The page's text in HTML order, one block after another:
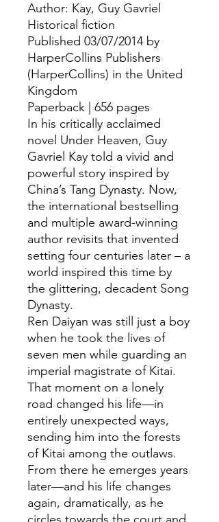
Author: Kay, Guy Gavriel
Historical fiction
Published 03/07/2014 by
HarperCollins Publishers
(HarperCollins) in the United
Kingdom
Paperback | 656 pages
In his critically acclaimed
novel Under Heaven, Guy
Gavriel Kay told a vivid and
powerful story inspired by
China’s Tang Dynasty. Now,
the international bestselling
and multiple award-winning
author revisits that invented
setting four centuries later – a
world inspired this time by
the glittering, decadent Song
Dynasty.
Ren Daiyan was still just a boy
when he took the lives of
seven men while guarding an
imperial magistrate of Kitai.
That moment on a lonely
road changed his life—in
entirely unexpected ways,
sending him into the forests
of Kitai among the outlaws.
From there he emerges years
later—and his life changes
again, dramatically, as he